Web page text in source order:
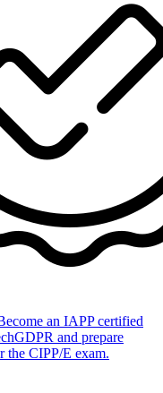
an IAPP certified
and prepare
the CIPP/E exam.